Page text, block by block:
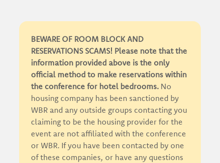
BEWARE OF ROOM BLOCK AND
RESERVATIONS SCAMS! Please note that the
information provided above is the only
official method to make reservations within
the conference for hotel bedrooms. No
housing company has been sanctioned by
WBR and any outside groups contacting you
claiming to be the housing provider for the
event are not affiliated with the conference
or WBR. If you have been contacted by one
of these companies, or have any questions